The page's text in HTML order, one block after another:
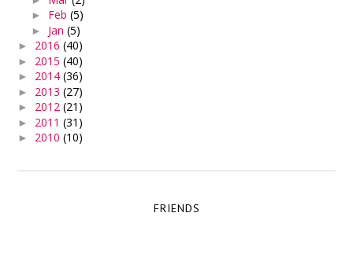
► Feb(5)
► Jan(5)
► 2016(40)
► 2015(40)
► 2014(36)
► 2013(27)
► 2012(21)
► 2011(31)
► 2010(10)
FRIENDS